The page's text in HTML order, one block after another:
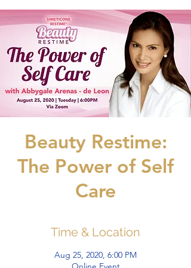
Beauty Restime:
The Power of Self
Care
Time & Location
Aug 25, 2020, 6:00 PM